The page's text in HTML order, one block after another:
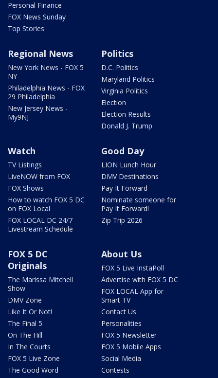
Personal Finance
FOX News Sunday
Top Stories
Regional News
New York News - FOX 5
NY
Philadelphia News - FOX
29 Philadelphia
New Jersey News -
My9NJ
Politics
D.C. Politics
Maryland Politics
Virginia Politics
Election
Election Results
Donald J. Trump
Watch
TV Listings
LiveNOW from FOX
FOX Shows
How to watch FOX 5 DC
on FOX Local
FOX LOCAL DC 24/7
Livestream Schedule
Good Day
LION Lunch Hour
DMV Destinations
Pay It Forward
Nominate someone for
Pay It Forward!
Zip Trip 2026
FOX 5 DC
Originals
The Marissa Mitchell
Show
DMV Zone
Like It Or Not!
The Final 5
On The Hill
In The Courts
FOX 5 Live Zone
The Good Word
About Us
FOX 5 Live InstaPoll
Advertise with FOX 5 DC
FOX LOCAL App for
Smart TV
Contact Us
Personalities
FOX 5 Newsletter
FOX 5 Mobile Apps
Social Media
Contests